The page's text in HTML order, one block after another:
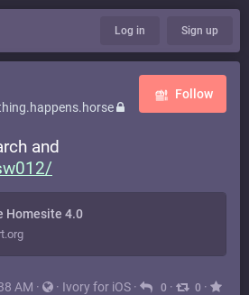
Log in Sign up
Follow
and
Homesite 4.0
AM · · Ivory for iOS · 0 · 0 ·